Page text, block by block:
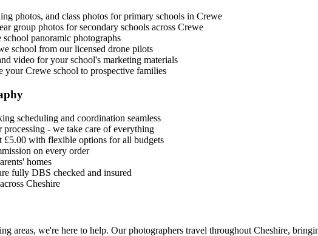
photos, and class photos for primary schools in Crewe
group photos for secondary schools across Crewe
panoramic photographs
school from our licensed drone pilots
video for your school's marketing materials
your Crewe school to prospective families
scheduling and coordination seamless
- we take care of everything
£5.00 with flexible options for all budgets
on every order
homes
fully DBS checked and insured
Cheshire
areas, we're here to help. Our photographers travel throughout Cheshire,